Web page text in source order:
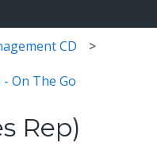
CD
- On The Go
Rep)